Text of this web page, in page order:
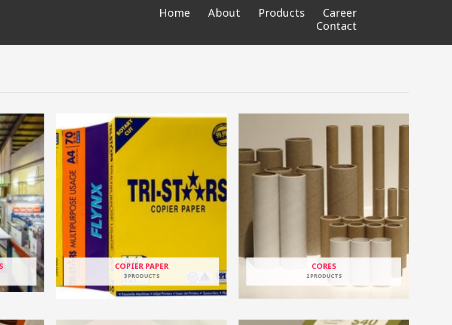
Home About Products
Career
Contact
COPIER PAPER
3 PRODUCTS
CORES
2 PRODUCTS